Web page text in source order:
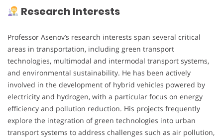
Research Interests
Professor Asenov’s research interests span several critical
areas in transportation, including green transport
technologies, multimodal and intermodal transport systems,
and environmental sustainability. He has been actively
involved in the development of hybrid vehicles powered by
electricity and hydrogen, with a particular focus on energy
efficiency and pollution reduction. His projects frequently
explore the integration of green technologies into urban
transport systems to address challenges such as air pollution,